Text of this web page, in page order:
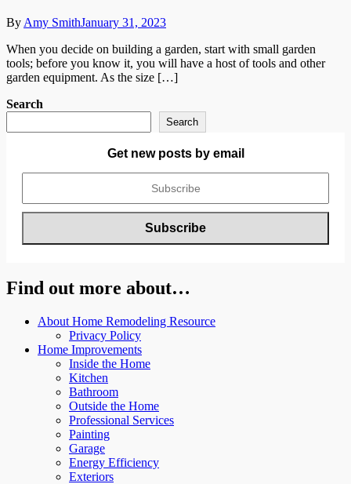
By Amy SmithJanuary 31, 2023
When you decide on building a garden, start with small garden
tools; before you know it, you will have a host of tools and other
garden equipment. As the size […]
Search
Search
Get new posts by email
Find out more about…
About Home Remodeling Resource
Privacy Policy
Home Improvements
Inside the Home
Kitchen
Bathroom
Outside the Home
Professional Services
Painting
Garage
Energy Efficiency
Exteriors